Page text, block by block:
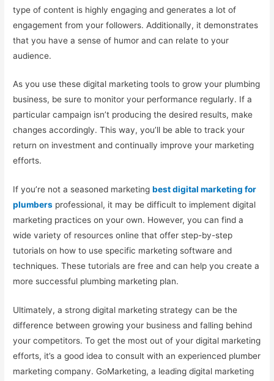
type of content is highly engaging and generates a lot of
engagement from your followers. Additionally, it demonstrates
that you have a sense of humor and can relate to your
audience.
As you use these digital marketing tools to grow your plumbing
business, be sure to monitor your performance regularly. If a
particular campaign isn’t producing the desired results, make
changes accordingly. This way, you’ll be able to track your
return on investment and continually improve your marketing
efforts.
If you’re not a seasoned marketingbest digital marketing for
plumbers professional, it may be difficult to implement digital
marketing practices on your own. However, you can find a
wide variety of resources online that offer step-by-step
tutorials on how to use specific marketing software and
techniques. These tutorials are free and can help you create a
more successful plumbing marketing plan.
Ultimately, a strong digital marketing strategy can be the
difference between growing your business and falling behind
your competitors. To get the most out of your digital marketing
efforts, it’s a good idea to consult with an experienced plumber
marketing company. GoMarketing, a leading digital marketing